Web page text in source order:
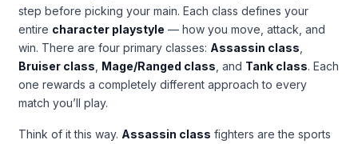
step before picking your main. Each class defines your
entire character playstyle — how you move, attack, and
win. There are four primary classes: Assassin class
Bruiser class Mage/Ranged class , and Tank class. Each
one rewards a completely different approach to every
match you’ll play.
Think of it this way. Assassin class fighters are the sports